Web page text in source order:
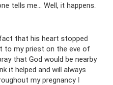
tells me... Well, it happens.
that his heart stopped
to my priest on the eve of
that God would be nearby
it helped and will always
my pregnancy I